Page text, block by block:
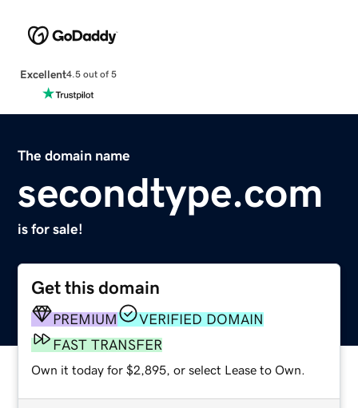
Excellent4.5 out of 5
The domain name
secondtype.com
is for sale!
Get this domain
PREMIUM
VERIFIED DOMAIN
FAST TRANSFER
Own it today for $2,895, or select Lease to Own.